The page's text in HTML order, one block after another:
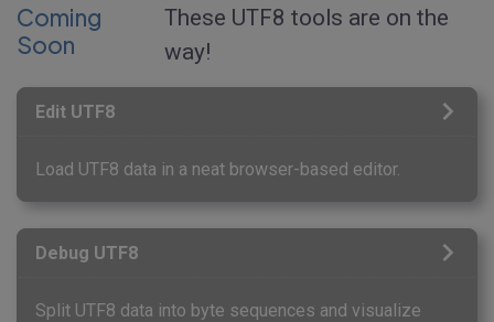
Coming
Soon
These UTF8 tools are on the
way!
Edit UTF8
Load UTF8 data in a neat browser-based editor.
Debug UTF8
Split UTF8 data into byte sequences and visualize